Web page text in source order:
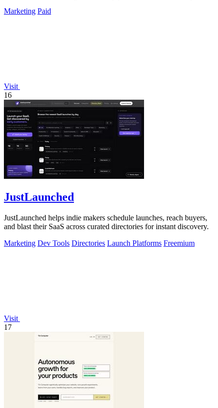
Marketing Paid
Visit
16
JustLaunched
JustLaunched helps indie makers schedule launches, reach buyers,
and blast their SaaS across curated directories for instant discovery.
Marketing Dev Tools Directories Launch Platforms Freemium
Visit
17